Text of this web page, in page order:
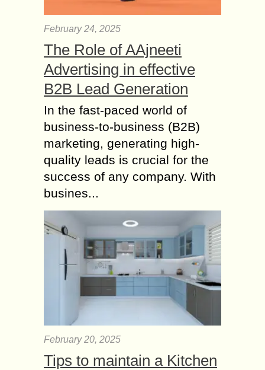
February 24, 2025
The Role of AAjneeti
Advertising in effective
B2B Lead Generation
In the fast-paced world of
business-to-business (B2B)
marketing, generating high-
quality leads is crucial for the
success of any company. With
busines...
February 20, 2025
Tips to maintain a Kitchen